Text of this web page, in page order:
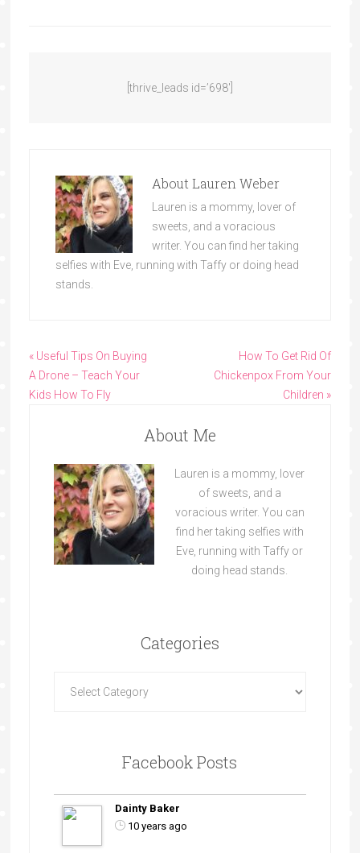
[thrive_leads id=’698′]
About Lauren Weber
Lauren is a mommy, lover of
sweets, and a voracious
writer. You can find her taking
selfies with Eve, running with Taffy or doing head
stands.
« Useful Tips On Buying
A Drone – Teach Your
Kids How To Fly
How To Get Rid Of
Chickenpox From Your
Children »
About Me
Lauren is a mommy, lover
of sweets, and a
voracious writer. You can
find her taking selfies with
Eve, running with Taffy or
doing head stands.
Categories
Facebook Posts
Dainty Baker
10 years ago